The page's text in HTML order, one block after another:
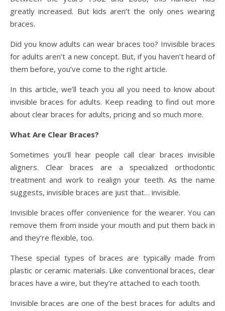
greatly increased. But kids aren’t the only ones wearing
braces.
Did you know adults can wear braces too? Invisible braces
for adults aren’t a new concept. But, if you haven’t heard of
them before, you’ve come to the right article.
In this article, we’ll teach you all you need to know about
invisible braces for adults. Keep reading to find out more
about clear braces for adults, pricing and so much more.
What Are Clear Braces?
Sometimes you’ll hear people call clear braces invisible
aligners. Clear braces are a specialized orthodontic
treatment and work to realign your teeth. As the name
suggests, invisible braces are just that… invisible.
Invisible braces offer convenience for the wearer. You can
remove them from inside your mouth and put them back in
and they’re flexible, too.
These special types of braces are typically made from
plastic or ceramic materials. Like conventional braces, clear
braces have a wire, but they’re attached to each tooth.
Invisible braces are one of the best braces for adults and